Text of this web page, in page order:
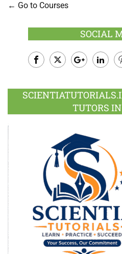
Go to Courses
SOCIAL
Plus
TUTORS